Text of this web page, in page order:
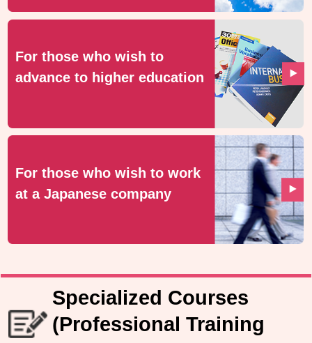
For those who wish to
advance to higher education
For those who wish to work
at a Japanese company
Specialized Courses
(Professional Training